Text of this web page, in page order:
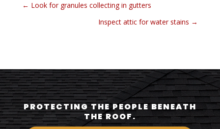
← Look for granules collecting in gutters
Inspect attic for water stains →
PROTECTING THE PEOPLE BENEATH
THE ROOF.